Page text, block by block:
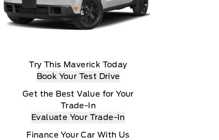
Try This Maverick Today
Book Your Test Drive
Get the Best Value for Your
Trade-In
Evaluate Your Trade-In
Finance Your Car With Us